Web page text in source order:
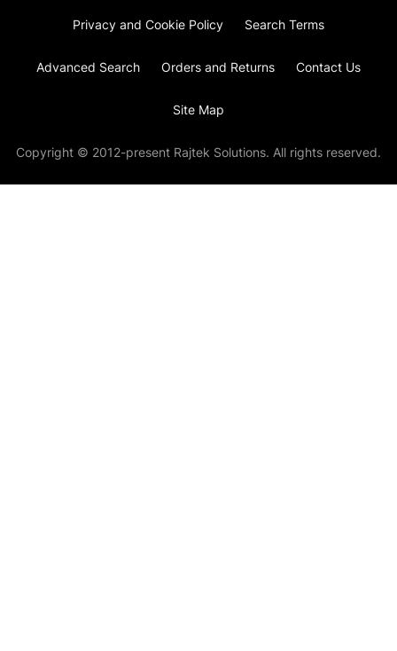
Privacy and Cookie Policy Search Terms
Advanced Search Orders and Returns Contact Us
Site Map
Copyright © 2012-present Rajtek Solutions. All rights reserved.